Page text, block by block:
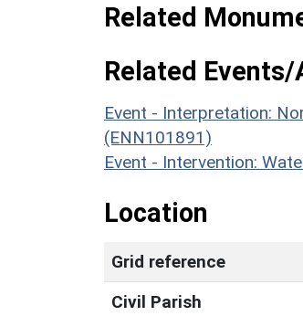
Related
Related
Event - Interpretation:
(ENN101891)
Event - Intervention:
Location
Grid reference
Civil Parish